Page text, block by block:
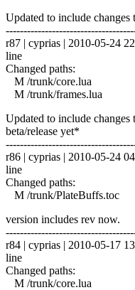
Updated to include changes
r87 | cyprias | 2010-05-24
line
Changed paths:
M /trunk/core.lua
M /trunk/frames.lua
Updated to include
beta/release yet*
r86 | cyprias | 2010-05-24
line
Changed paths:
M /trunk/PlateBuffs.toc
version includes rev now.
r84 | cyprias | 2010-05-17
line
Changed paths:
M /trunk/core.lua